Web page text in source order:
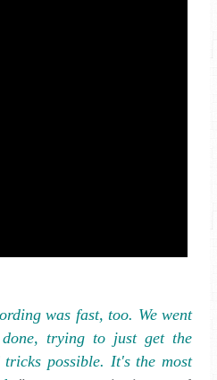
was fast, too. We went
trying to just get the
tricks possible. It's the most